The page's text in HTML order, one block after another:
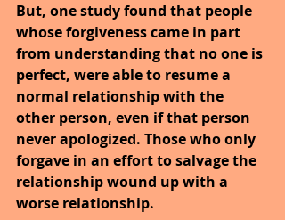
But, one study found that people
whose forgiveness came in part
from understanding that no one is
perfect, were able to resume a
normal relationship with the
other person, even if that person
never apologized. Those who only
forgave in an effort to salvage the
relationship wound up with a
worse relationship.